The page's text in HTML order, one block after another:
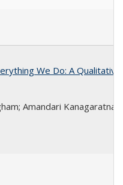
We Do: A
Amandari